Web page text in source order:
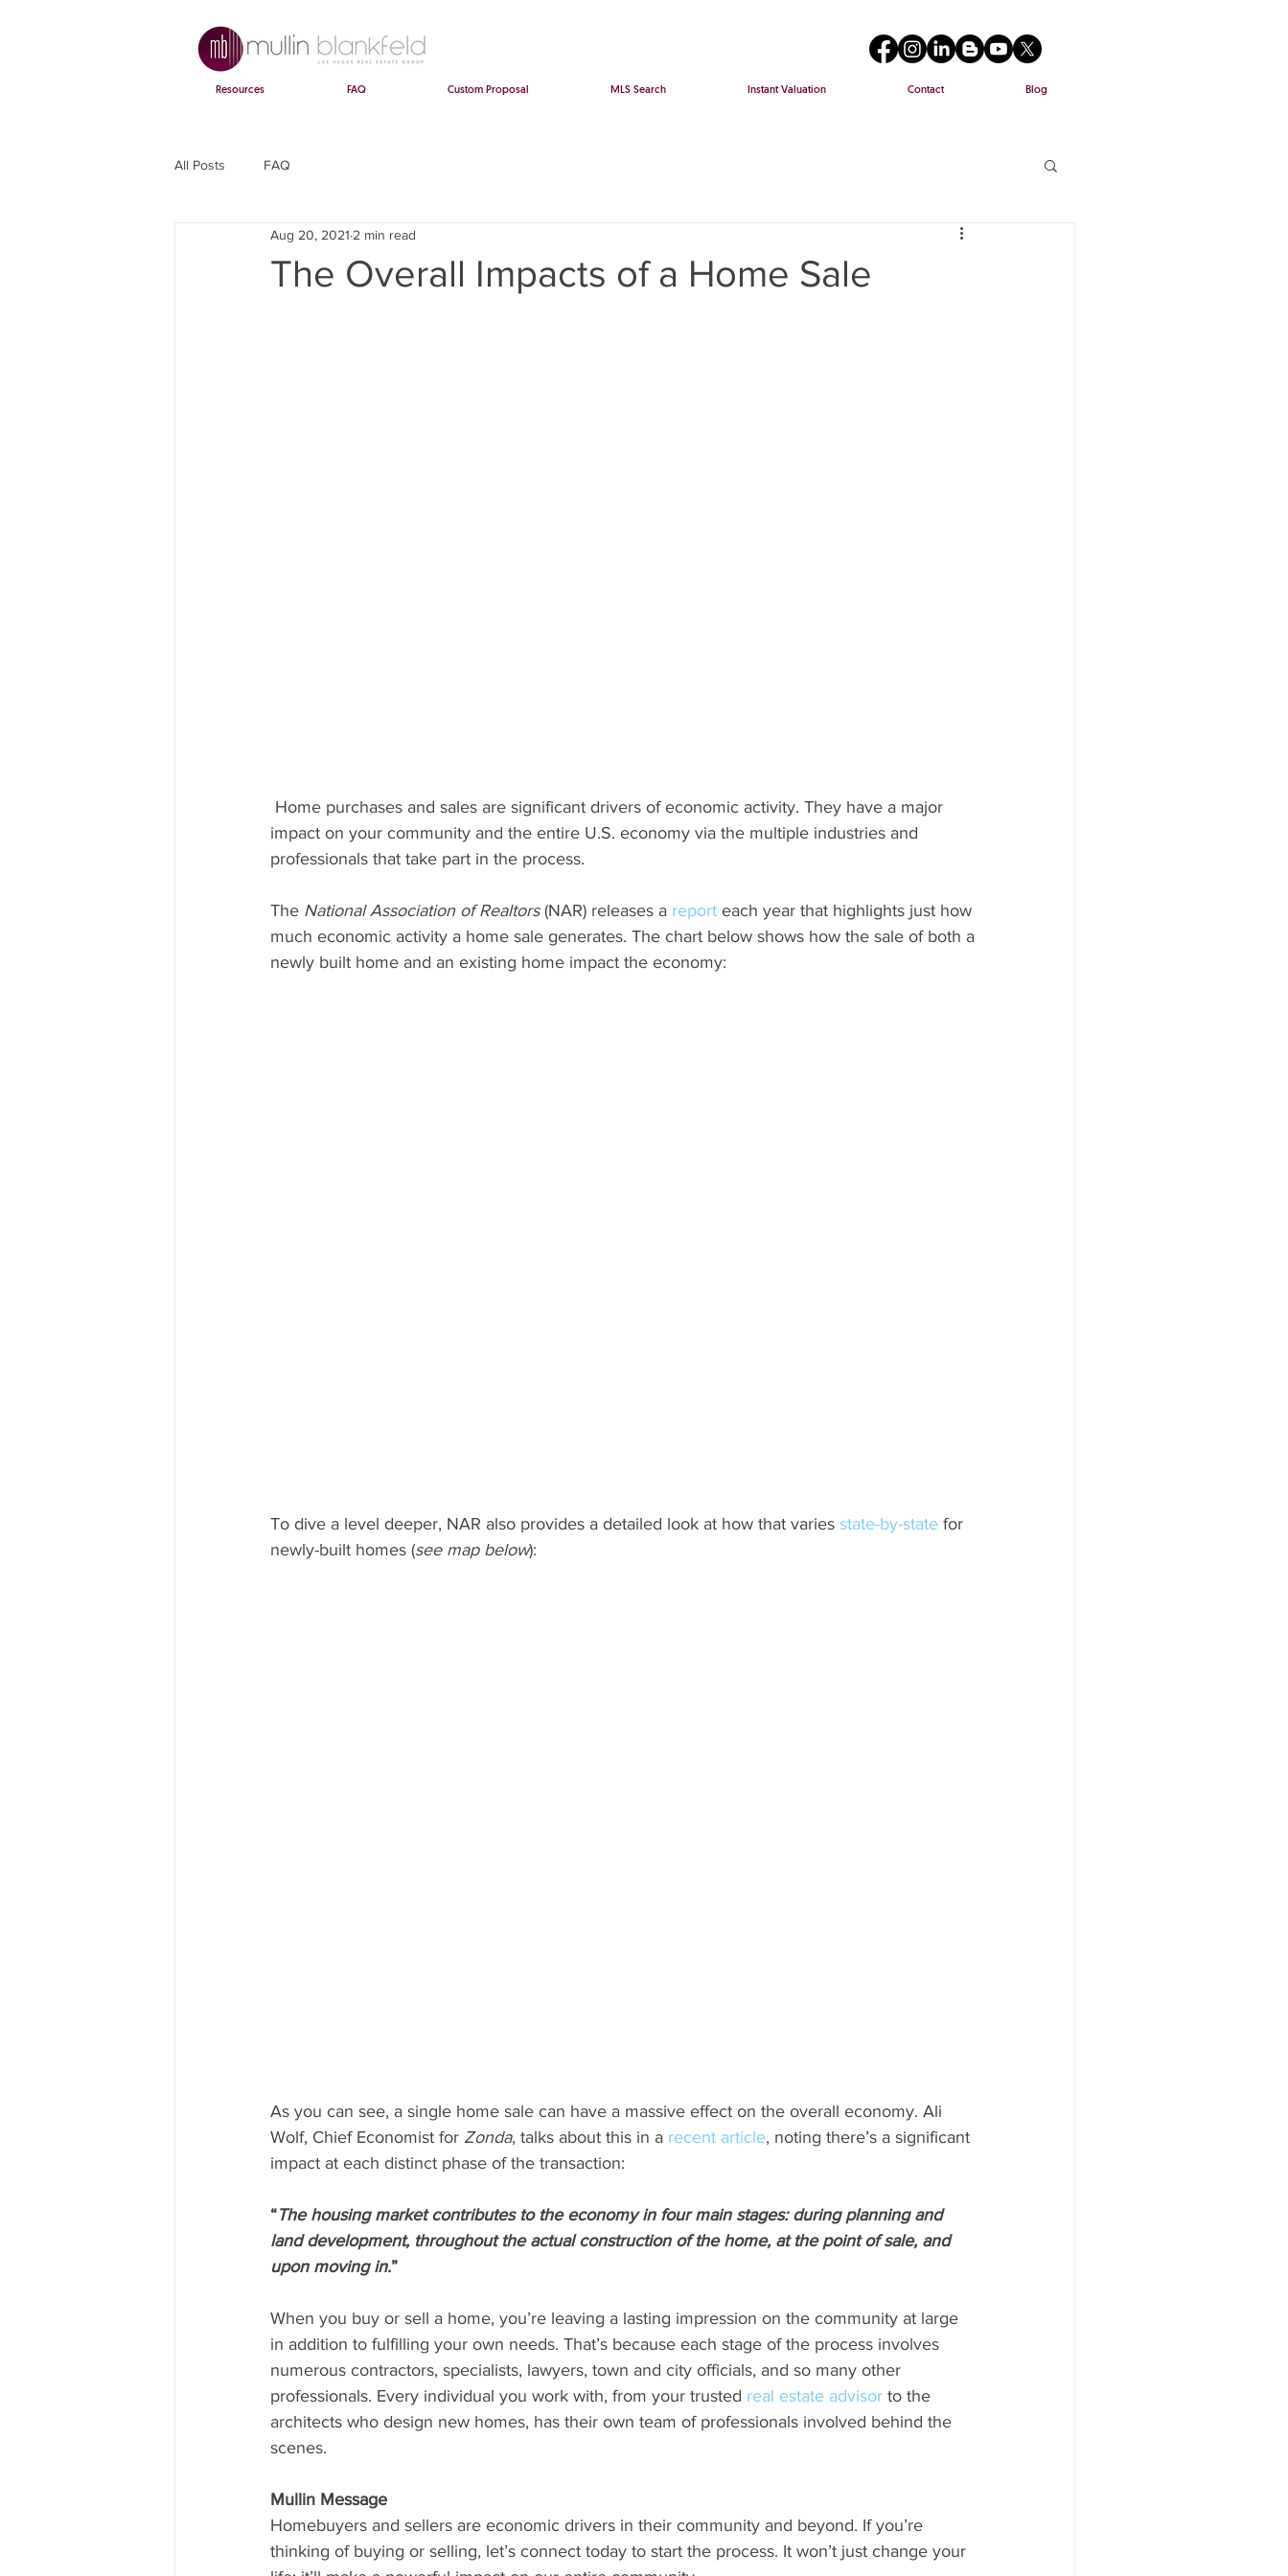
Resources FAQ Custom Proposal MLS Search Instant Valuation Contact Blog
All Posts FAQ
The Overall Impacts of a Home Sale
Aug 20, 2021 2 min read
impact on your community and the entire U.S. economy via the multiple industries and
professionals that take part in the process.
The National Association of Realtors (NAR) releases a report each year that highlights just how
much economic activity a home sale generates. The chart below shows how the sale of both a
newly built home and an existing home impact the economy:
To dive a level deeper, NAR also provides a detailed look at how that varies state-by-state for
newly-built homes (see map below):
As you can see, a single home sale can have a massive effect on the overall economy. Ali
Wolf, Chief Economist for Zonda, talks about this in a recent article, noting there’s a significant
impact at each distinct phase of the transaction:
“The housing market contributes to the economy in four main stages: during planning and
land development, throughout the actual construction of the home, at the point of sale, and
upon moving in.”
When you buy or sell a home, you’re leaving a lasting impression on the community at large
in addition to fulfilling your own needs. That’s because each stage of the process involves
numerous contractors, specialists, lawyers, town and city officials, and so many other
professionals. Every individual you work with, from your trusted real estate advisor to the
architects who design new homes, has their own team of professionals involved behind the
scenes.
Mullin Message
Homebuyers and sellers are economic drivers in their community and beyond. If you’re
thinking of buying or selling, let’s connect today to start the process. It won’t just change your